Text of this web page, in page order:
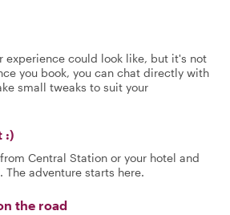
experience could look like, but it's not
you book, you can chat directly with
small tweaks to suit your
:)
Central Station or your hotel and
The adventure starts here.
the road